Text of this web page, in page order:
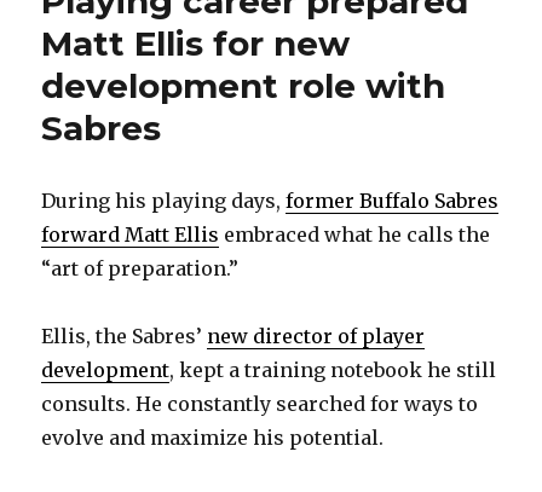
Matt Ellis for new
development role with
Sabres
During his playing days,former Buffalo Sabres
forward Matt Ellis embraced what he calls the
“art of preparation.”
Ellis, the Sabres’ new director of player
development, kept a training notebook he still
consults. He constantly searched for ways to
evolve and maximize his potential.